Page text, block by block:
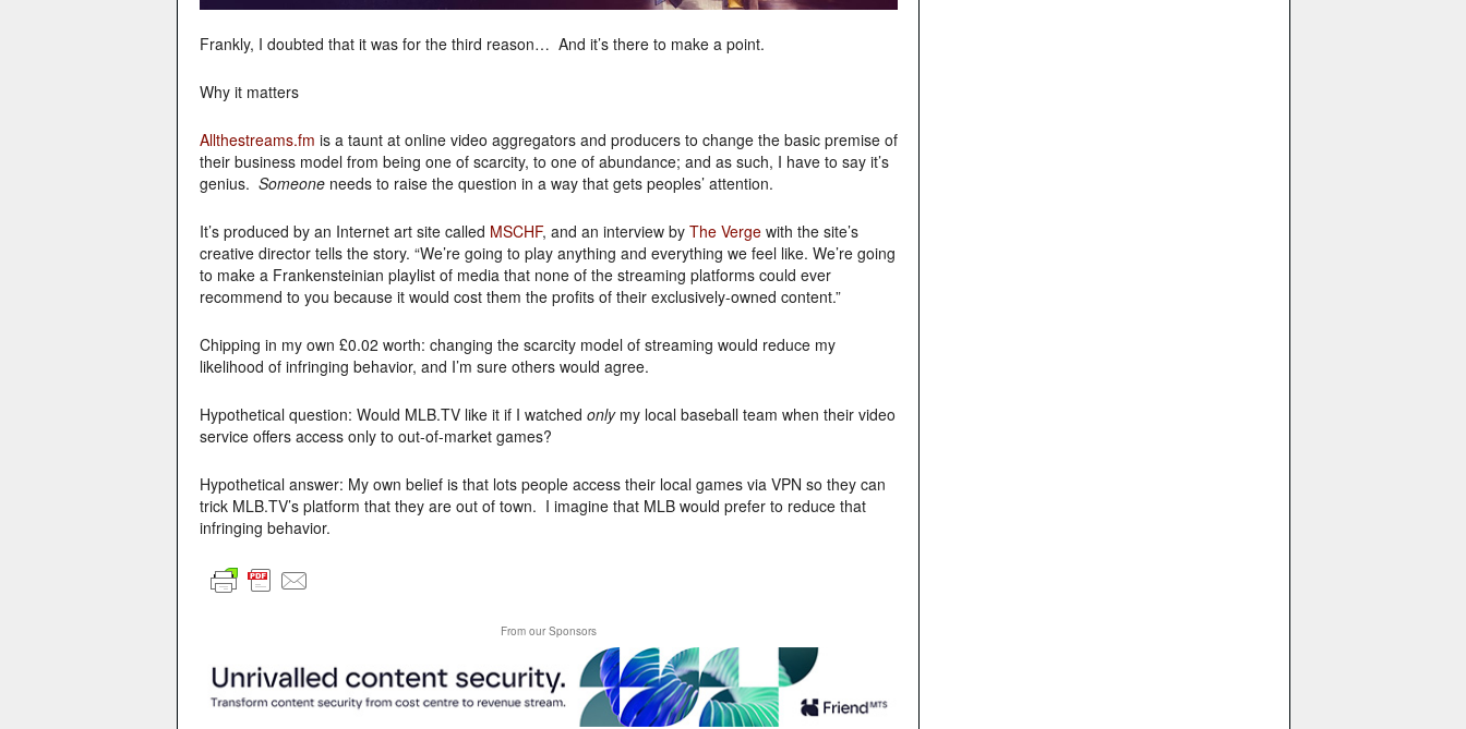
Frankly, I doubted that it was for the third reason… And it’s there to make a point.
Why it matters
Allthestreams.fm is a taunt at online video aggregators and producers to change the basic premise of
their business model from being one of scarcity, to one of abundance; and as such, I have to say it’s
genius. Someoneneeds to raise the question in a way that gets peoples’ attention.
It’s produced by an Internet art site called MSCHF, and an interview by The Vergewith the site’s
creative director tells the story. “We’re going to play anything and everything we feel like. We’re going
to make a Frankensteinian playlist of media that none of the streaming platforms could ever
recommend to you because it would cost them the profits of their exclusively-owned content.”
Chipping in my own £0.02 worth: changing the scarcity model of streaming would reduce my
likelihood of infringing behavior, and I’m sure others would agree.
Hypothetical question: Would MLB.TV like it if I watched onlymy local baseball team when their video
service offers access only to out-of-market games?
Hypothetical answer: My own belief is that lots people access their local games via VPN so they can
trick MLB.TV’s platform that they are out of town. I imagine that MLB would prefer to reduce that
infringing behavior.
From our Sponsors